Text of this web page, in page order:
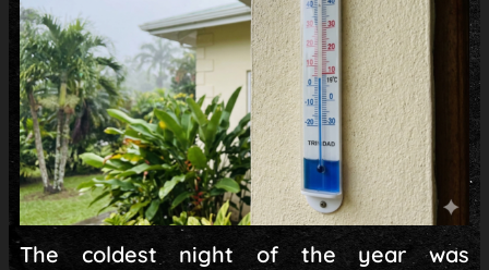
The coldest night of the year was